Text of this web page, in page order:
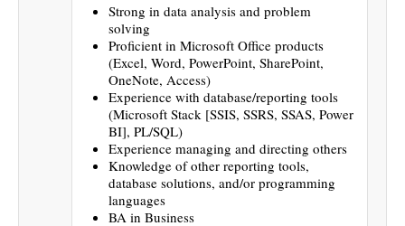
Strong in data analysis and problem
solving
Proficient in Microsoft Office products
(Excel, Word, PowerPoint, SharePoint,
OneNote, Access)
Experience with database/reporting tools
(Microsoft Stack [SSIS, SSRS, SSAS, Power
BI], PL/SQL)
Experience managing and directing others
Knowledge of other reporting tools,
database solutions, and/or programming
languages
BA in Business